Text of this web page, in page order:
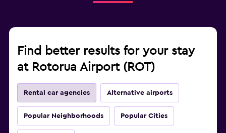
Find better results for your stay
at Rotorua Airport (ROT)
Rental car agencies Alternative airports
Popular Neighborhoods Popular Cities